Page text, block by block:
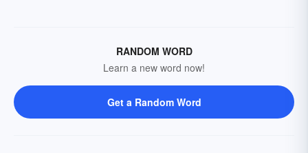
RANDOM WORD
Learn a new word now!
Get a Random Word